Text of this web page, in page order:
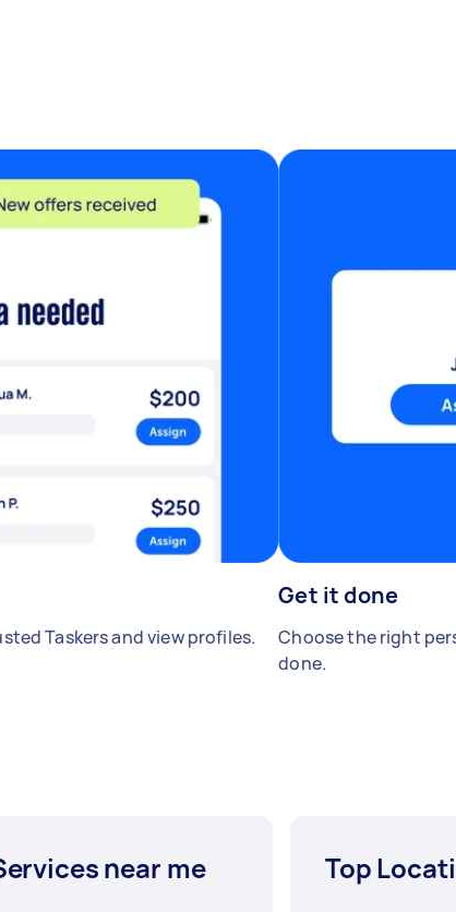
Taskers and view profiles.
Get it done
Choose the right
done.
near me Top